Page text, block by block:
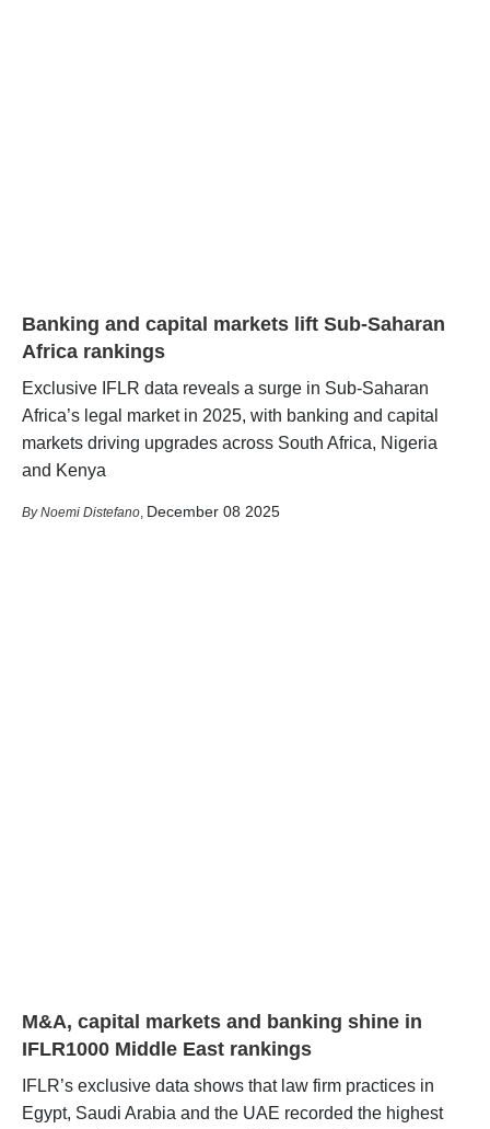
Banking and capital markets lift Sub-Saharan
Africa rankings
Exclusive IFLR data reveals a surge in Sub-Saharan
Africa’s legal market in 2025, with banking and capital
markets driving upgrades across South Africa, Nigeria
and Kenya
Noemi Distefano December 08 2025
M&A, capital markets and banking shine in
IFLR1000 Middle East rankings
IFLR’s exclusive data shows that law firm practices in
Egypt, Saudi Arabia and the UAE recorded the highest